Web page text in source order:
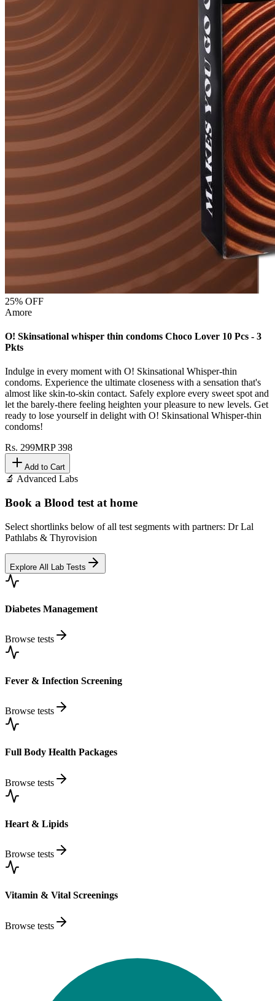
25% OFF
Amore
O! Skinsational whisper thin condoms Choco Lover 10 Pcs - 3
Pkts
Indulge in every moment with O! Skinsational Whisper-thin
condoms. Experience the ultimate closeness with a sensation that's
almost like skin-to-skin contact. Safely explore every sweet spot and
let the barely-there feeling heighten your pleasure to new levels. Get
ready to lose yourself in delight with O! Skinsational Whisper-thin
condoms!
Rs. 299MRP398
Add to Cart
🔬 Advanced Labs
Book a Blood test at home
Select shortlinks below of all test segments with partners: Dr Lal
Pathlabs & Thyrovision
Explore All Lab Tests
Diabetes Management
Browse tests
Fever & Infection Screening
Browse tests
Full Body Health Packages
Browse tests
Heart & Lipids
Browse tests
Vitamin & Vital Screenings
Browse tests